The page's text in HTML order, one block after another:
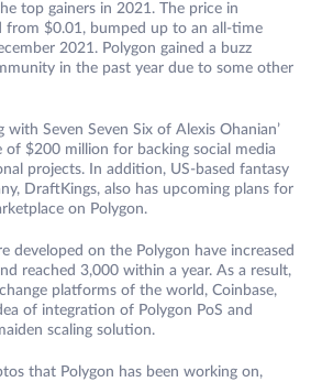
top gainers in 2021. The price in
from $0.01, bumped up to an all-time
2021. Polygon gained a buzz
in the past year due to some other
with Seven Seven Six of Alexis Ohanian’
of $200 million for backing social media
projects. In addition, US-based fantasy
DraftKings, also has upcoming plans for
on Polygon.
developed on the Polygon have increased
reached 3,000 within a year. As a result,
platforms of the world, Coinbase,
of integration of Polygon PoS and
scaling solution.
that Polygon has been working on,